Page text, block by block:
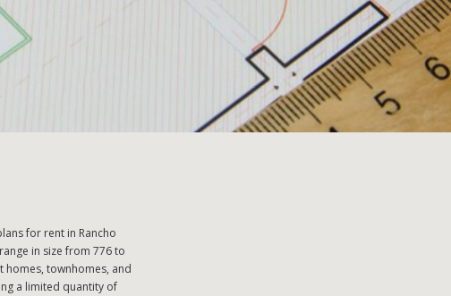
for rent in Rancho
in size from 776 to
townhomes, and
a limited quantity of